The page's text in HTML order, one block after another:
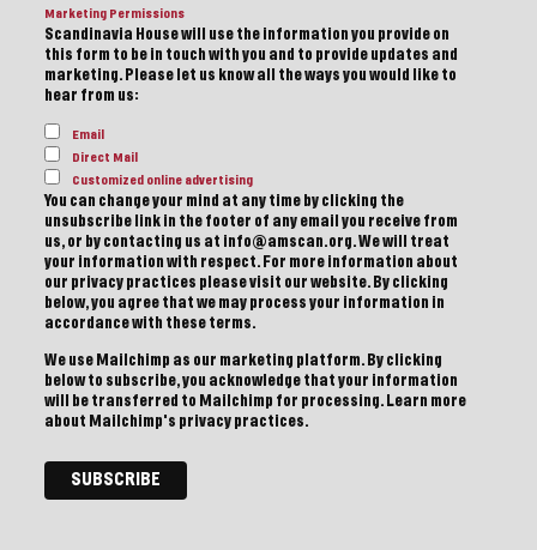
Marketing Permissions
Scandinavia House will use the information you provide on
this form to be in touch with you and to provide updates and
marketing. Please let us know all the ways you would like to
hear from us:
Email
Direct Mail
Customized online advertising
You can change your mind at any time by clicking the
unsubscribe link in the footer of any email you receive from
us, or by contacting us at info@amscan.org. We will treat
your information with respect. For more information about
our privacy practices please visit our website. By clicking
below, you agree that we may process your information in
accordance with these terms.
We use Mailchimp as our marketing platform. By clicking
below to subscribe, you acknowledge that your information
will be transferred to Mailchimp for processing. Learn more
about Mailchimp's privacy practices.